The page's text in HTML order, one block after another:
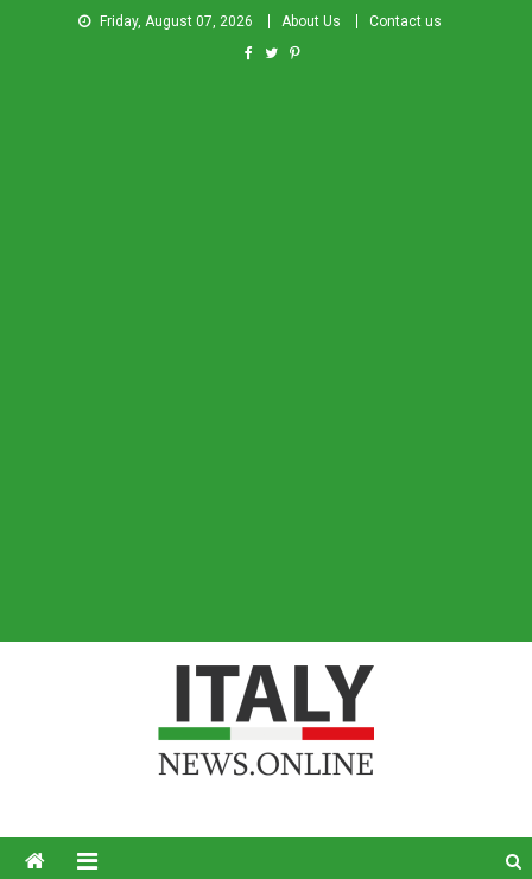
Friday, August 07, 2026 About Us Contact us